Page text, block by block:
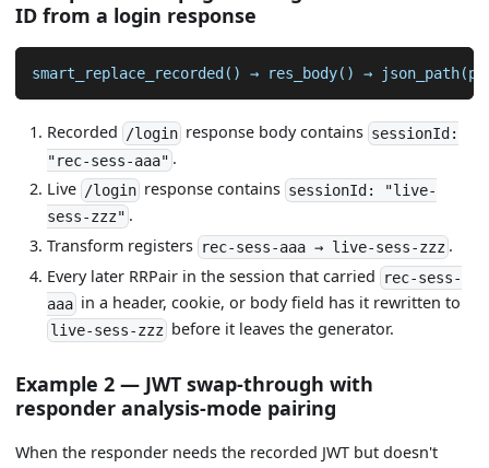
ID from a login response
smart_replace_recorded() → res_body() →
Recorded /loginresponse body contains sessionId:
"rec-sess-aaa" .
Live /loginresponse contains sessionId: "live-
sess-zzz" .
Transform registers rec-sess-aaa → live-sess-zzz.
Every later RRPair in the session that carried rec-sess-
aaa in a header, cookie, or body field has it rewritten to
live-sess-zzzbefore it leaves the generator.
Example 2 — JWT swap-through with
responder analysis-mode pairing
When the responder needs the recorded JWT but doesn't